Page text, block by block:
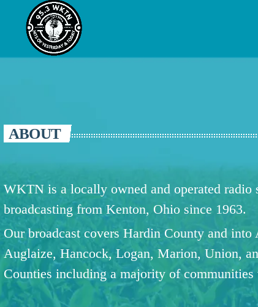
ABOUT
WKTN is a locally owned and operated radio
broadcasting from Kenton, Ohio since 1963.
Our broadcast covers Hardin County and into
Auglaize, Hancock, Logan, Marion, Union,
Counties including a majority of